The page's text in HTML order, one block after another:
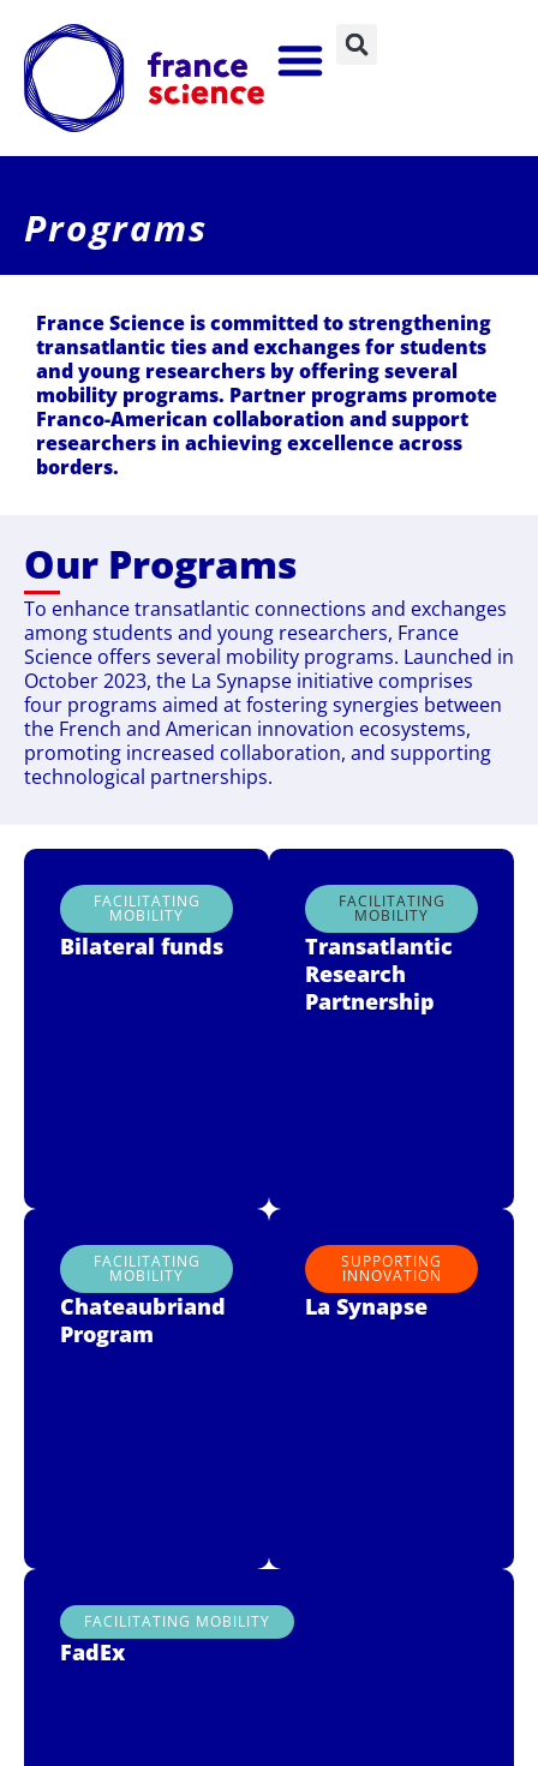
Programs
France Science is committed to strengthening
transatlantic ties and exchanges for students
and young researchers by offering several
mobility programs. Partner programs promote
Franco-American collaboration and support
researchers in achieving excellence across
borders.
Our Programs
To enhance transatlantic connections and exchanges
among students and young researchers, France
Science offers several mobility programs. Launched in
October 2023, the La Synapse initiative comprises
four programs aimed at fostering synergies between
the French and American innovation ecosystems,
promoting increased collaboration, and supporting
technological partnerships.
FACILITATING
MOBILITY
Bilateral funds
FACILITATING
MOBILITY
Chateaubriand
Program
FACILITATING
MOBILITY
Transatlantic
Research
Partnership
SUPPORTING
INNOVATION
La Synapse
FACILITATING MOBILITY
FadEx